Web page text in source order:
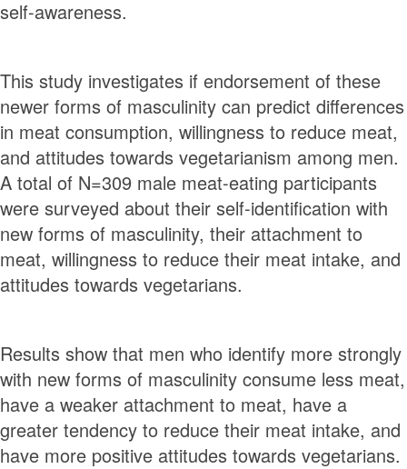
self-awareness.
This study investigates if endorsement of these
newer forms of masculinity can predict diﬀerences
in meat consumption, willingness to reduce meat,
and attitudes towards vegetarianism among men.
A total of N=309 male meat-eating participants
were surveyed about their self-identiﬁcation with
new forms of masculinity, their attachment to
meat, willingness to reduce their meat intake, and
attitudes towards vegetarians.
Results show that men who identify more strongly
with new forms of masculinity consume less meat,
have a weaker attachment to meat, have a
greater tendency to reduce their meat intake, and
have more positive attitudes towards vegetarians.